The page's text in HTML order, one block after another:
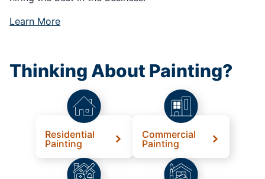
Learn More
Thinking About Painting?
Residential
Painting
Commercial
Painting